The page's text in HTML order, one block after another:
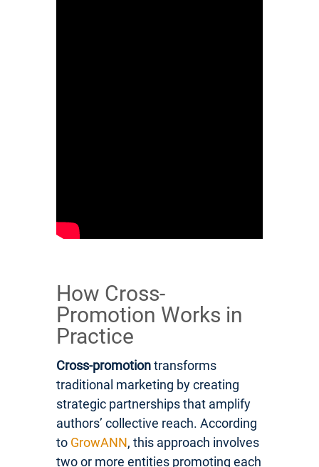
How Cross-
Promotion Works in
Practice
Cross-promotiontransforms
traditional marketing by creating
strategic partnerships that amplify
authors’ collective reach. According
to GrowANN, this approach involves
two or more entities promoting each